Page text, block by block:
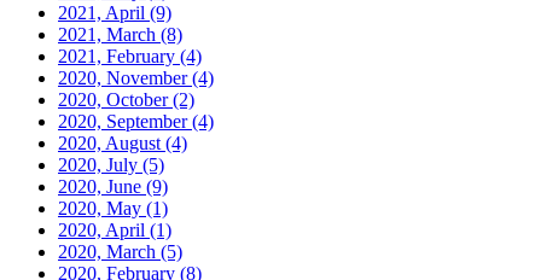
2021, April (9)
2021, March (8)
2021, February (4)
2020, November(4)
2020, October(2)
2020, September(4)
2020, August (4)
2020, July (5)
2020, June (9)
2020, May (1)
2020, April (1)
2020, March (5)
2020, February (8)